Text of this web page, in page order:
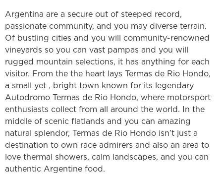
Argentina are a secure out of steeped record,
passionate community, and you may diverse terrain.
Of bustling cities and you will community-renowned
vineyards so you can vast pampas and you will
rugged mountain selections, it has anything for each
visitor. From the the heart lays Termas de Rio Hondo,
a small yet , bright town known for its legendary
Autodromo Termas de Rio Hondo, where motorsport
enthusiasts collect from all around the world. In the
middle of scenic flatlands and you can amazing
natural splendor, Termas de Rio Hondo isn’t just a
destination to own race admirers and also an area to
love thermal showers, calm landscapes, and you can
authentic Argentine food.